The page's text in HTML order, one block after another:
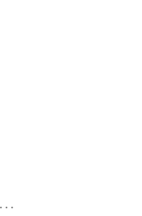
...